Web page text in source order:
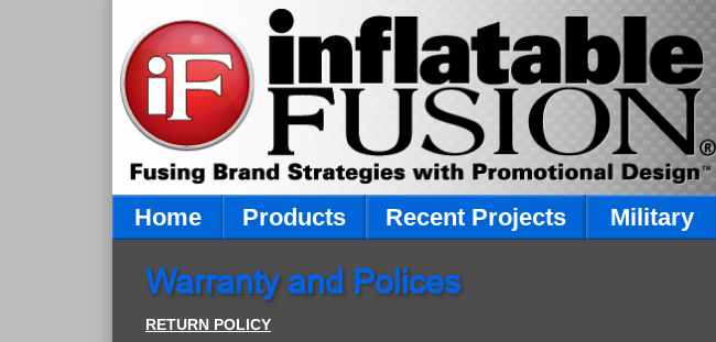
Home Products Recent Projects Military
Warranty and Polices
RETURN POLICY